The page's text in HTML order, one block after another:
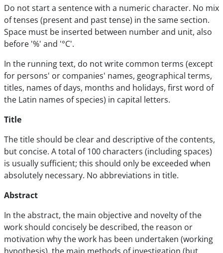
Do not start a sentence with a numeric character. No mix
of tenses (present and past tense) in the same section.
Space must be inserted between number and unit, also
before '%' and '°C'.
In the running text, do not write common terms (except
for persons' or companies' names, geographical terms,
titles, names of days, months and holidays, first word of
the Latin names of species) in capital letters.
Title
The title should be clear and descriptive of the contents,
but concise. A total of 100 characters (including spaces)
is usually sufficient; this should only be exceeded when
absolutely necessary. No abbreviations in title.
Abstract
In the abstract, the main objective and novelty of the
work should concisely be described, the reason or
motivation why the work has been undertaken (working